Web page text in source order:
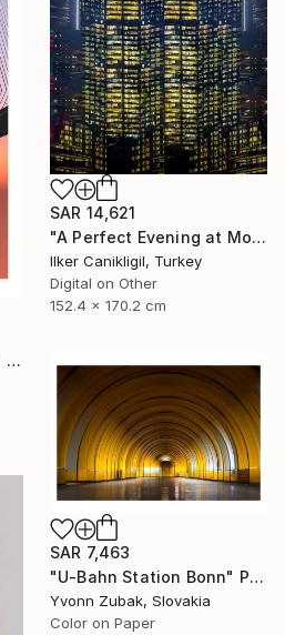
SAR 14,621
"A Perfect Evening at More Towers - Limited Edition 1 of 3" Photograph
Ilker Canikligil, Turkey
Digital on Other
152.4 x 170.2 cm
"Vasco de Gama Bridge" Photograph
SAR 7,463
"U-Bahn Station Bonn" Photograph
Yvonn Zubak, Slovakia
Color on Paper